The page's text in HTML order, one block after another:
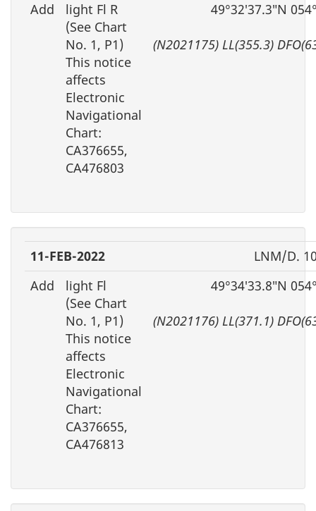
Add
light Fl R
(See Chart
No. 1, P1)
This notice
affects
Electronic
Navigational
Chart:
CA376655,
CA476803
49°32′37.3″N
(N2021175) LL(355.3)
11-FEB-2022
LNM/D.
Add
light Fl
(See Chart
No. 1, P1)
This notice
affects
Electronic
Navigational
Chart:
CA376655,
CA476813
49°34′33.8″N
(N2021176) LL(371.1)